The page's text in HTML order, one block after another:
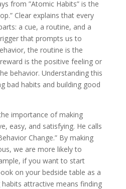
from ”Atomic Habits” is the
Clear explains that every
a cue, a routine, and a
that prompts us to
the routine is the
is the positive feeling or
behavior. Understanding this
bad habits and building good
importance of making
easy, and satisfying. He calls
Change.” By making
we are more likely to
if you want to start
on your bedside table as a
attractive means finding